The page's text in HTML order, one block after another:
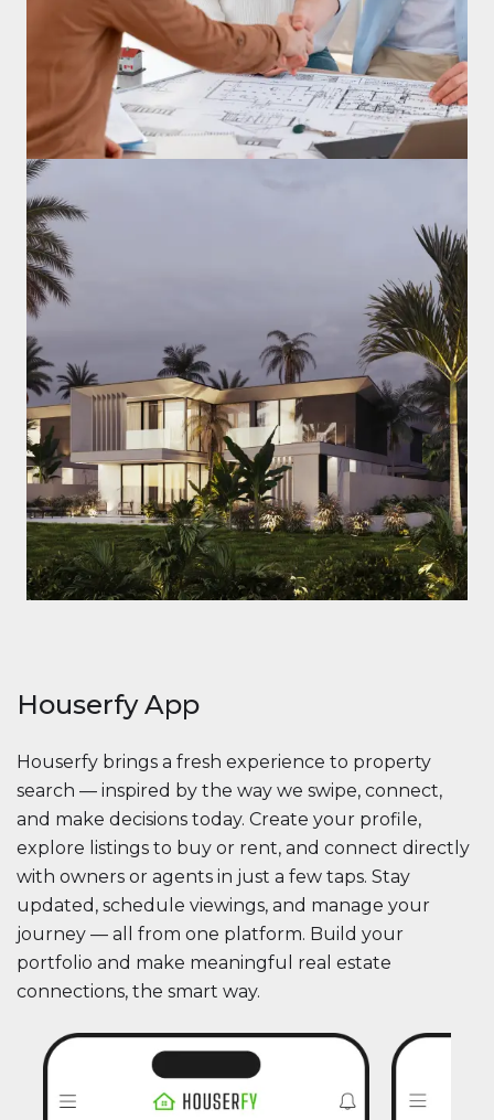
Houserfy App
Houserfy brings a fresh experience to property
search — inspired by the way we swipe, connect,
and make decisions today. Create your profile,
explore listings to buy or rent, and connect directly
with owners or agents in just a few taps. Stay
updated, schedule viewings, and manage your
journey — all from one platform. Build your
portfolio and make meaningful real estate
connections, the smart way.